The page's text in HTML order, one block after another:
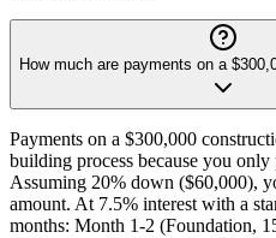
How much are payments on a
Payments on a $300,000
building process because you
Assuming 20% down ($60,000),
amount. At 7.5% interest with a
months: Month 1-2 (Foundation,